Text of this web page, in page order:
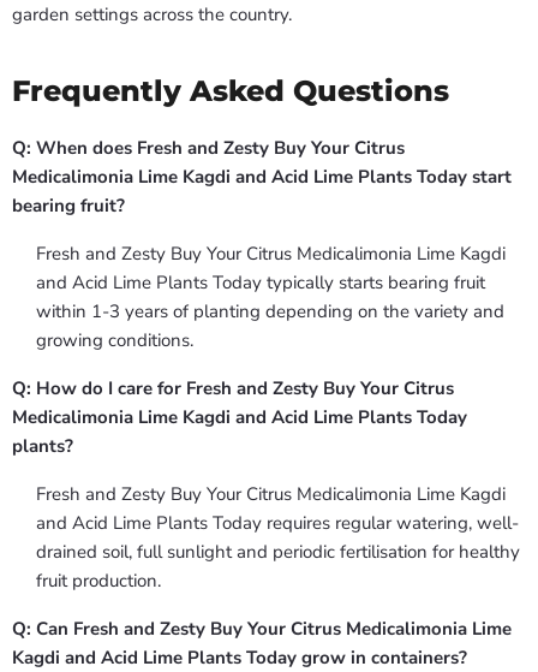
garden settings across the country.
Frequently Asked Questions
Q: When does Fresh and Zesty Buy Your Citrus
Medicalimonia Lime Kagdi and Acid Lime Plants Today start
bearing fruit?
Fresh and Zesty Buy Your Citrus Medicalimonia Lime Kagdi
and Acid Lime Plants Today typically starts bearing fruit
within 1-3 years of planting depending on the variety and
growing conditions.
Q: How do I care for Fresh and Zesty Buy Your Citrus
Medicalimonia Lime Kagdi and Acid Lime Plants Today
plants?
Fresh and Zesty Buy Your Citrus Medicalimonia Lime Kagdi
and Acid Lime Plants Today requires regular watering, well-
drained soil, full sunlight and periodic fertilisation for healthy
fruit production.
Q: Can Fresh and Zesty Buy Your Citrus Medicalimonia Lime
Kagdi and Acid Lime Plants Today grow in containers?